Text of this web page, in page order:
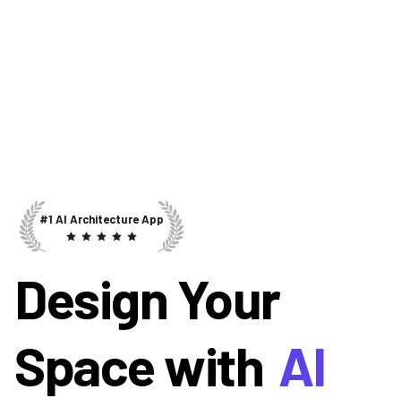
#1 AI Architecture App
Design Your
Space with AI